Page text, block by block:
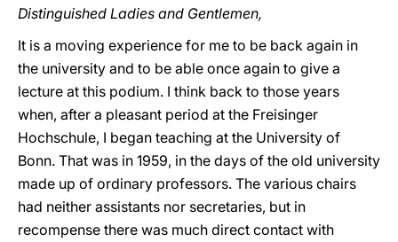
Distinguished Ladies and Gentlemen,
It is a moving experience for me to be back again in
the university and to be able once again to give a
lecture at this podium. I think back to those years
when, after a pleasant period at the Freisinger
Hochschule, I began teaching at the University of
Bonn. That was in 1959, in the days of the old university
made up of ordinary professors. The various chairs
had neither assistants nor secretaries, but in
recompense there was much direct contact with